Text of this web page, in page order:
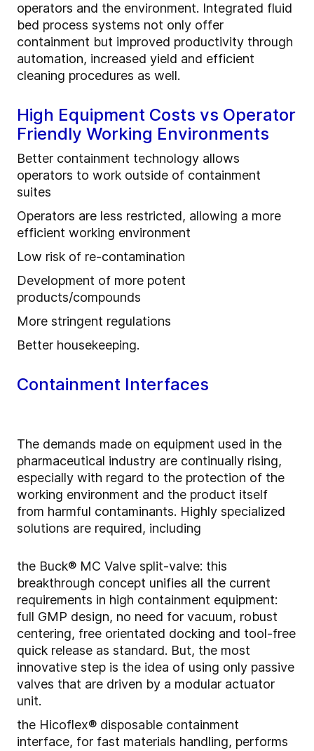
operators and the environment. Integrated fluid
bed process systems not only offer
containment but improved productivity through
automation, increased yield and efficient
cleaning procedures as well.
High Equipment Costs vs Operator
Friendly Working Environments
Better containment technology allows
operators to work outside of containment
suites
Operators are less restricted, allowing a more
efficient working environment
Low risk of re-contamination
Development of more potent
products/compounds
More stringent regulations
Better housekeeping.
Containment Interfaces
The demands made on equipment used in the
pharmaceutical industry are continually rising,
especially with regard to the protection of the
working environment and the product itself
from harmful contaminants. Highly specialized
solutions are required, including
the Buck® MC Valve split-valve: this
breakthrough concept unifies all the current
requirements in high containment equipment:
full GMP design, no need for vacuum, robust
centering, free orientated docking and tool-free
quick release as standard. But, the most
innovative step is the idea of using only passive
valves that are driven by a modular actuator
unit.
the Hicoflex® disposable containment
interface, for fast materials handling, performs